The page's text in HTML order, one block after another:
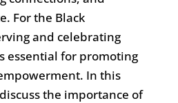
For the Black
and celebrating
essential for promoting
In this
the importance of